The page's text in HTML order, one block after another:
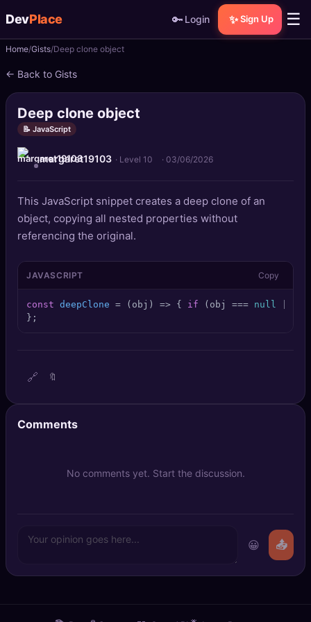
DevPlace 🔑 Login ✨ Sign Up ☰
📝Posts
📰News
📄Gists
🚀 Projects
Quizzes
🏆Leaderboard
SEO Diagnostics
🔑 Login
Home Gists Deep clone object
← Back to Gists
Deep clone object
📝 JavaScript
margaret19103 · Level 10 · 03/06/2026
This JavaScript snippet creates a deep clone of an
object, copying all nested properties without
referencing the original.
JAVASCRIPT Copy
const deepClone = ( obj ) => { if (obj === null
};
🔗 🔖
Comments
No comments yet. Start the discussion.
😀 📤